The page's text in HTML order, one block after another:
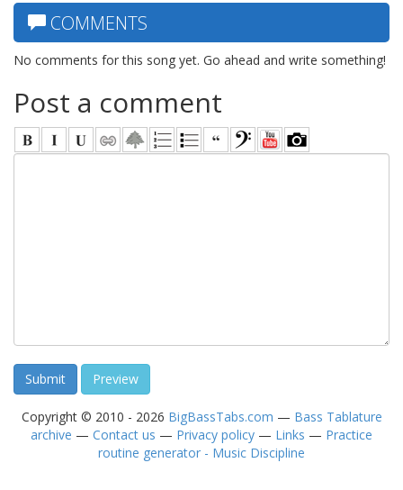
COMMENTS
No comments for this song yet. Go ahead and write something!
Post a comment
Copyright © 2010 - 2026 BigBassTabs.com — Bass Tablature
archive — Contact us — Privacy policy — Links — Practice
routine generator - Music Discipline